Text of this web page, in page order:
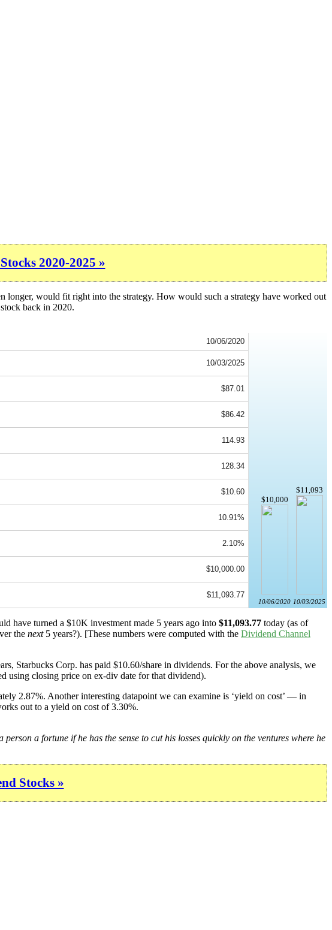
2020-2025 »
would fit right into the strategy. How would such a strategy have worked out
back in 2020.
10/06/2020
$10,000
10/06/2020
$11,093
10/03/2025
10/03/2025
$87.01
$86.42
114.93
128.34
$10.60
10.91%
2.10%
$10,000.00
$11,093.77
have turned a $10K investment made 5 years ago into $11,093.77 today (as of
the next5 years?). [These numbers were computed with the Dividend Channel
Starbucks Corp. has paid $10.60/share in dividends. For the above analysis, we
using closing price on ex-div date for that dividend).
2.87%. Another interesting datapoint we can examine is ‘yield on cost’ — in
out to a yield on cost of 3.30%.
a fortune if he has the sense to cut his losses quickly on the ventures where he
Stocks »